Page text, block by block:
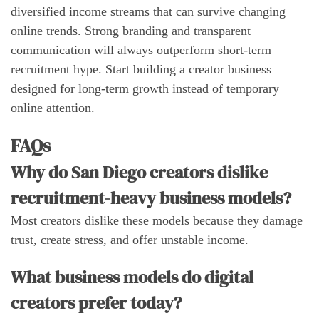
diversified income streams that can survive changing
online trends. Strong branding and transparent
communication will always outperform short-term
recruitment hype. Start building a creator business
designed for long-term growth instead of temporary
online attention.
FAQs
Why do San Diego creators dislike
recruitment-heavy business models?
Most creators dislike these models because they damage
trust, create stress, and offer unstable income.
What business models do digital
creators prefer today?